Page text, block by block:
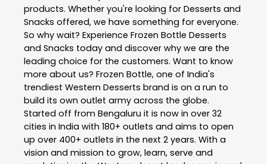
products. Whether you're looking for Desserts and
Snacks offered, we have something for everyone.
So why wait? Experience Frozen Bottle Desserts
and Snacks today and discover why we are the
leading choice for the customers. Want to know
more about us? Frozen Bottle, one of India's
trendiest Western Desserts brand is on a run to
build its own outlet army across the globe.
Started off from Bengaluru it is now in over 32
cities in India with 180+ outlets and aims to open
up over 400+ outlets in the next 2 years. With a
vision and mission to grow, learn, serve and